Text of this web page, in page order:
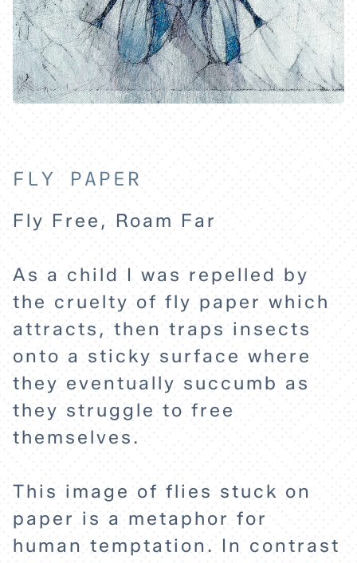
FLY PAPER
Fly Free, Roam Far
As a child I was repelled by
the cruelty of fly paper which
attracts, then traps insects
onto a sticky surface where
they eventually succumb as
they struggle to free
themselves.
This image of flies stuck on
paper is a metaphor for
human temptation. In contrast